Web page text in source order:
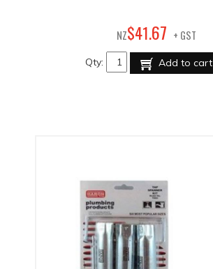
NZ$41.67 + GST
Qty: Add to cart